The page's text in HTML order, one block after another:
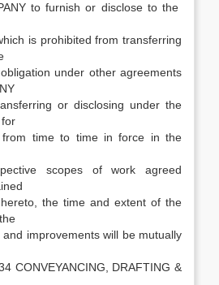
to furnish or disclose to the
is prohibited from transferring
under other agreements
or disclosing under the
time to time in force in the
scopes of work agreed
the time and extent of the
improvements will be mutually
CONVEYANCING, DRAFTING &